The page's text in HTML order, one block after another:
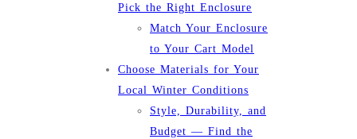
Pick the Right Enclosure
Match Your Enclosure
to Your Cart Model
Choose Materials for Your
Local Winter Conditions
Style, Durability, and
Budget — Find the